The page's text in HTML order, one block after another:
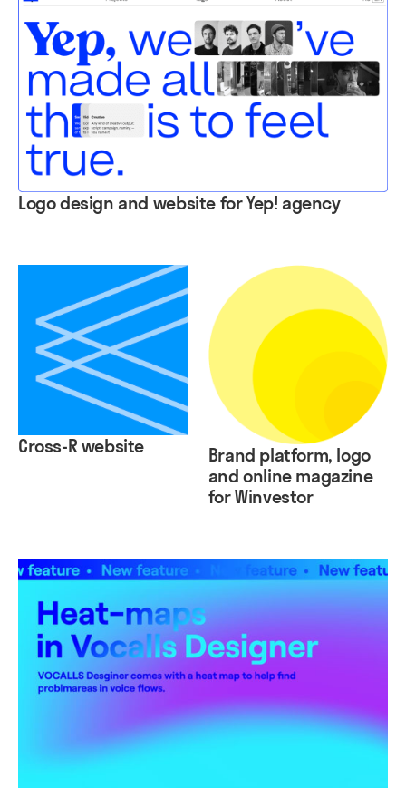
Logo design and website for Yep! agency
Cross-R website
Brand platform, logo
and online magazine
for Winvestor